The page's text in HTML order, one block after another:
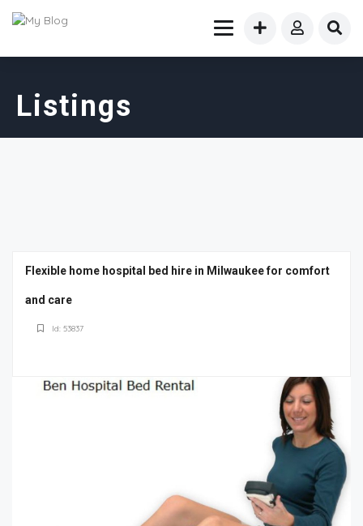
Listings
Flexible home hospital bed hire in Milwaukee for comfort
and care
Id: 53837